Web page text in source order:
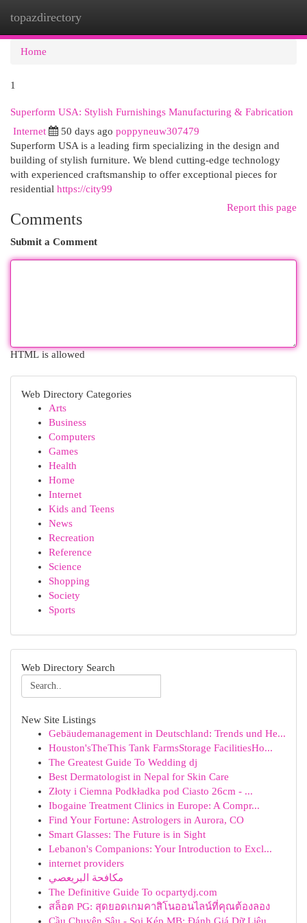
topazdirectory
Home
1
Superform USA: Stylish Furnishings Manufacturing & Fabrication
Internet 50 days ago poppyneuw307479
Superform USA is a leading firm specializing in the design and
building of stylish furniture. We blend cutting-edge technology
with experienced craftsmanship to offer exceptional pieces for
residential https://city99
Report this page
Comments
Submit a Comment
HTML is allowed
Web Directory Categories
Arts
Business
Computers
Games
Health
Home
Internet
Kids and Teens
News
Recreation
Reference
Science
Shopping
Society
Sports
Web Directory Search
New Site Listings
Gebäudemanagement in Deutschland: Trends und He...
Houston'sTheThis Tank FarmsStorage FacilitiesHo...
The Greatest Guide To Wedding dj
Best Dermatologist in Nepal for Skin Care
Złoty i Ciemna Podkładka pod Ciasto 26cm - ...
Ibogaine Treatment Clinics in Europe: A Compr...
Find Your Fortune: Astrologers in Aurora, CO
Smart Glasses: The Future is in Sight
Lebanon's Companions: Your Introduction to Excl...
internet providers
مكافحة البريعصي
The Definitive Guide To ocpartydj.com
สล็อต PG: สุดยอดเกมคาสิโนออนไลน์ที่คุณต้องลอง